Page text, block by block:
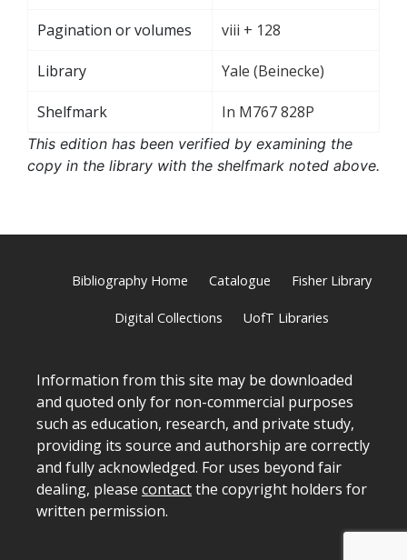
Pagination or volumes viii + 128
Library Yale (Beinecke)
Shelfmark In M767 828P
This edition has been verified by examining the
copy in the library with the shelfmark noted above.
Bibliography Home Catalogue Fisher Library
Digital Collections UofT Libraries
Information from this site may be downloaded
and quoted only for non-commercial purposes
such as education, research, and private study,
providing its source and authorship are correctly
and fully acknowledged. For uses beyond fair
dealing, please contactthe copyright holders for
written permission.